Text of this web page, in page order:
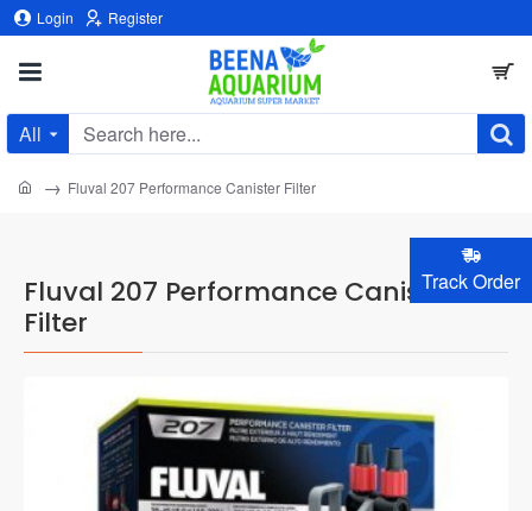
Track Order
Login Register
All
Search
Fluval 207 Performance Canister
Filter
home Fluval 207 Performance Canister Filter